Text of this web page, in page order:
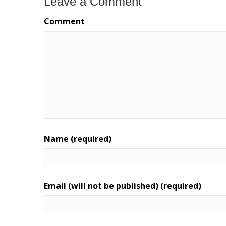
Comment
Name (required)
Email (will not be published) (required)